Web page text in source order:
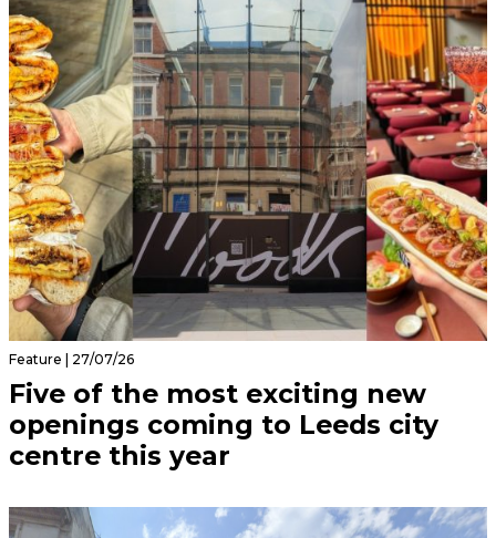
Feature | 27/07/26
Five of the most exciting new
openings coming to Leeds city
centre this year